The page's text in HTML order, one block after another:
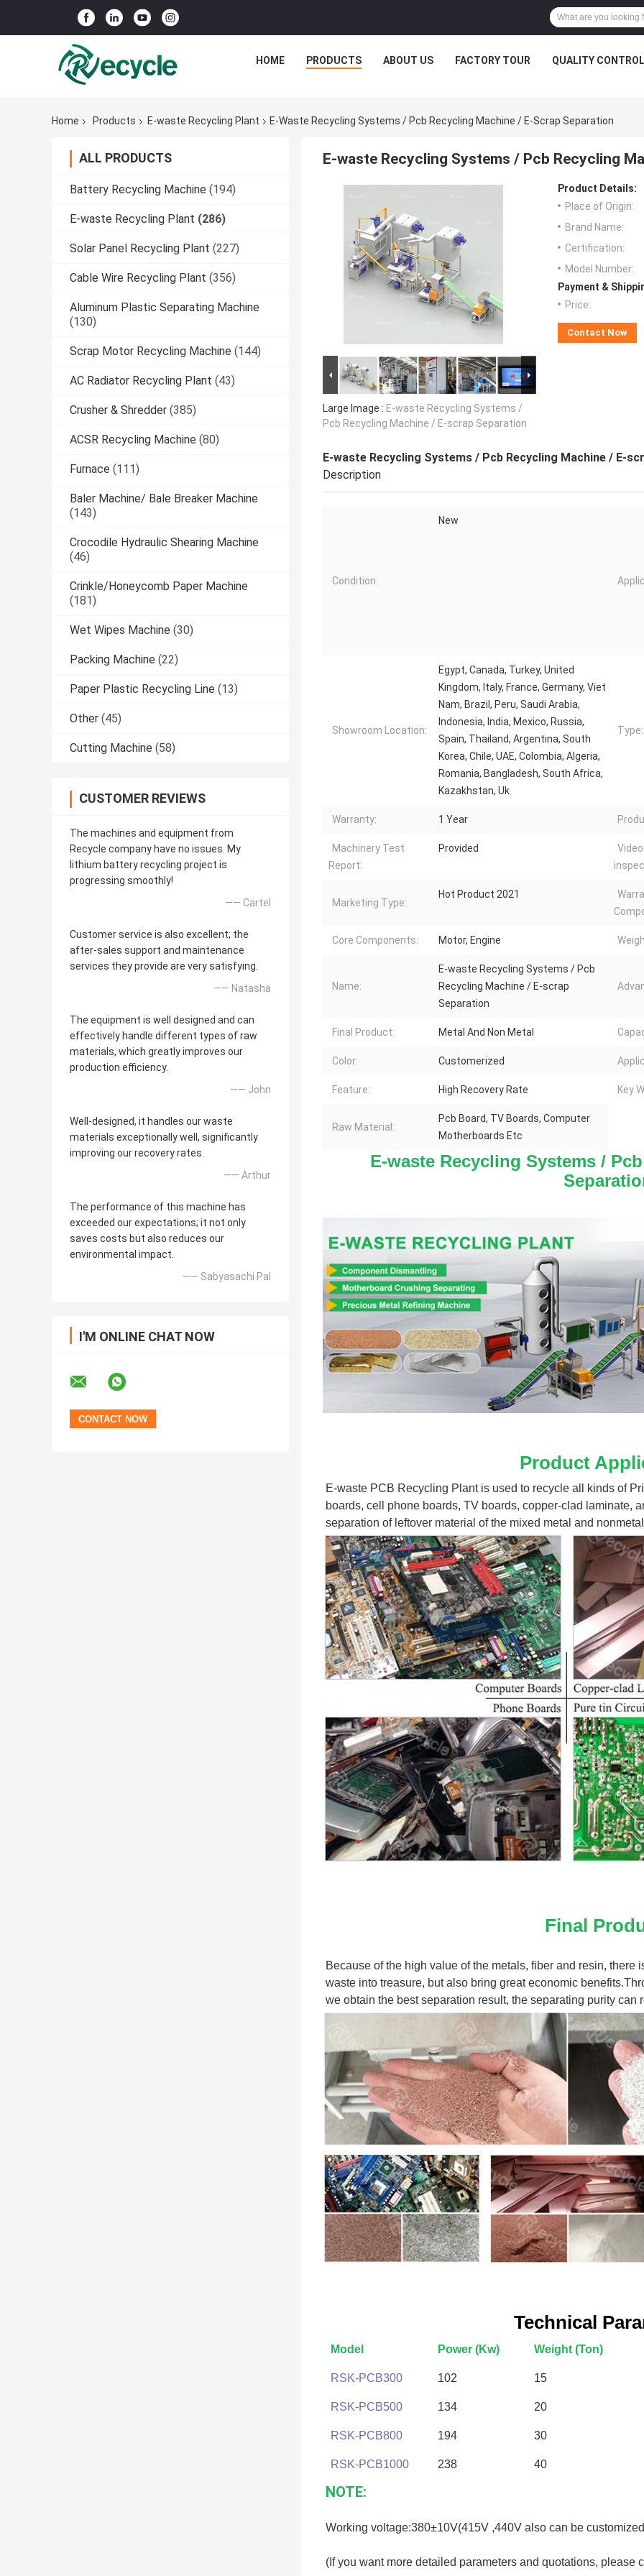
HOME PRODUCTS ABOUT US FACTORY TOUR QUALITY CONTROL
Home Products E-waste Recycling Plant E-Waste Recycling Systems / Pcb Recycling Machine / E-Scrap Separation
ALL PRODUCTS
Battery Recycling Machine (194)
E-waste Recycling Plant (286)
Solar Panel Recycling Plant (227)
Cable Wire Recycling Plant (356)
Aluminum Plastic Separating Machine
(130)
Scrap Motor Recycling Machine (144)
AC Radiator Recycling Plant (43)
Crusher & Shredder (385)
ACSR Recycling Machine (80)
Furnace (111)
Baler Machine/ Bale Breaker Machine
(143)
Crocodile Hydraulic Shearing Machine
(46)
Crinkle/Honeycomb Paper Machine
(181)
Wet Wipes Machine (30)
Packing Machine (22)
Paper Plastic Recycling Line (13)
Other (45)
Cutting Machine (58)
CUSTOMER REVIEWS
The machines and equipment from
Recycle company have no issues. My
lithium battery recycling project is
progressing smoothly!
—— Cartel
Customer service is also excellent; the
after-sales support and maintenance
services they provide are very satisfying.
—— Natasha
The equipment is well designed and can
effectively handle different types of raw
materials, which greatly improves our
production efficiency.
—— John
Well-designed, it handles our waste
materials exceptionally well, significantly
improving our recovery rates.
—— Arthur
The performance of this machine has
exceeded our expectations; it not only
saves costs but also reduces our
environmental impact.
—— Sabyasachi Pal
I'M ONLINE CHAT NOW
E-waste Recycling Systems / Pcb Recycling
Large Image : E-waste Recycling Systems /
Pcb Recycling Machine / E-scrap Separation
Product Details:
Place of Origin:
Brand Name:
Certification:
Model Number:
Payment &
Price:
Contact Now
E-waste Recycling Systems / Pcb Recycling Machine / E-
Description
Condition:
New
Showroom Location:
Egypt, Canada, Turkey, United
Kingdom, Italy, France, Germany, Viet
Nam, Brazil, Peru, Saudi Arabia,
Indonesia, India, Mexico, Russia,
Spain, Thailand, Argentina, South
Korea, Chile, UAE, Colombia, Algeria,
Romania, Bangladesh, South Africa,
Kazakhstan, Uk
Type:
Warranty: 1 Year
Machinery Test
Report:
Provided
Marketing Type:
Hot Product 2021
Core Components: Motor, Engine
Name:
E-waste Recycling Systems / Pcb
Recycling Machine / E-scrap
Separation
Final Product: Metal And Non Metal
Color: Customerized
Feature: High Recovery Rate Key
Raw Material:
Pcb Board, TV Boards, Computer
Motherboards Etc
E-waste Recycling Systems /
Product
E-waste PCB Recycling Plant is used to recycle all kinds of
boards, cell phone boards, TV boards, copper-clad laminate,
separation of leftover material of the mixed metal and
Final
Because of the high value of the metals, fiber and resin,
waste into treasure, but also bring great economic
we obtain the best separation result, the separating purity can
Technical
Model Power (Kw) Weight (Ton)
RSK-PCB300 102 15
RSK-PCB500 134 20
RSK-PCB800 194 30
RSK-PCB1000 238 40
NOTE:
Working voltage:380±10V(415V ,440V also can be
(If you want more detailed parameters and quotations, please